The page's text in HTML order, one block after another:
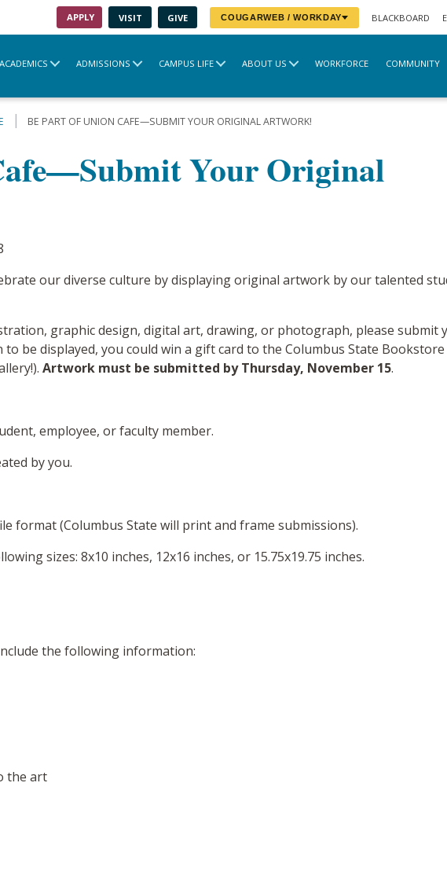
APPLY VISIT GIVE COUGARWEB / WORKDAY BLACKBOARD
ACADEMICS ADMISSIONS CAMPUS LIFE ABOUT US WORKFORCE COMMUNITY
BE PART OF UNION CAFE—SUBMIT YOUR ORIGINAL ARTWORK!
Your Original
our diverse culture by displaying original artwork by our talented
graphic design, digital art, drawing, or photograph, please submit
be displayed, you could win a gift card to the Columbus State
Artwork must be submitted by Thursday, November 15.
employee, or faculty member.
by you.
format (Columbus State will print and frame submissions).
sizes: 8x10 inches, 12x16 inches, or 15.75x19.75 inches.
the following information:
the art